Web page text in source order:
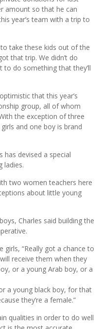
amount so that he can
year’s team with a trip to
take these kids out of the
that trip. We didn’t do
to do something that they’ll
that this year’s
group, all of whom
the exception of three
and one boy is brand
has devised a special
ladies.
two women teachers here
about little young
Charles said building the
girls, “Really got a chance to
receive them when they
or a young Arab boy, or a
a young black boy, for that
they’re a female.”
qualities in order to do well